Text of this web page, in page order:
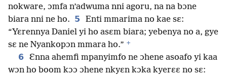
nokware, ɔmfa n’adwuma nni agoru, na na bɔne
biara nni ne ho. 5
Enti mmarima no kae sɛ:
“Yɛrennya Daniel yi ho asɛm biara; yebenya no a, gye
sɛ ne Nyankopɔn mmara ho.” +
6 Ɛnna ahemfi mpanyimfo ne ɔhene asoafo yi kaa
wɔn ho boom kɔɔ ɔhene nkyɛn kɔka kyerɛɛ no sɛ: